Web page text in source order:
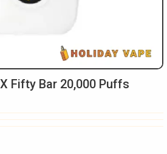
Fifty Bar 20,000 Puffs